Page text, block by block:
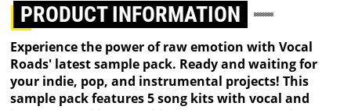
PRODUCT INFORMATION
Experience the power of raw emotion with Vocal
Roads' latest sample pack. Ready and waiting for
your indie, pop, and instrumental projects! This
sample pack features 5 song kits with vocal and